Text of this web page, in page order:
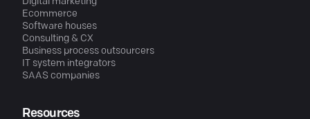
Ecommerce
Software houses
Consulting & CX
Business process outsourcers
IT system integrators
SAAS companies
Resources